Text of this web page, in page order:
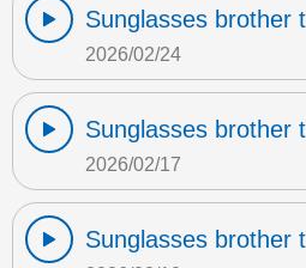
Sunglasses brother
2026/02/24
Sunglasses brother
2026/02/17
Sunglasses brother